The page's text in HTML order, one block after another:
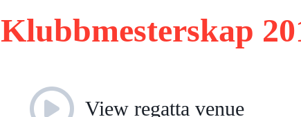
Klubbmesterskap
View regatta venue